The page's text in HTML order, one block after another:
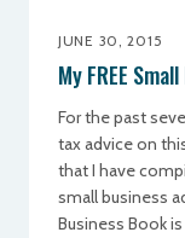
JUNE 30, 2015
My FREE
For the past
tax advice on
that I have
small business
Business Book